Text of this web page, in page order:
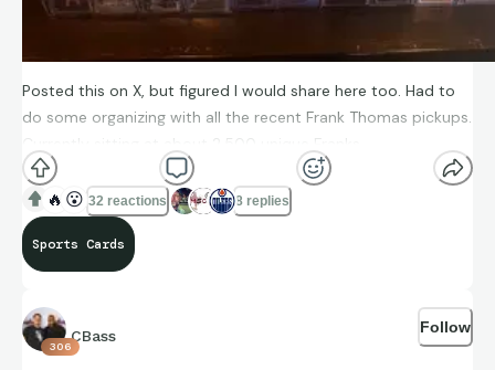
Posted this on X, but figured I would share here too. Had to
do some organizing with all the recent Frank Thomas pickups.
Currently sitting at about 2,500 unique Franks.
🔥 😮 32 reactions 8 replies
Sports Cards
306
CBass Follow